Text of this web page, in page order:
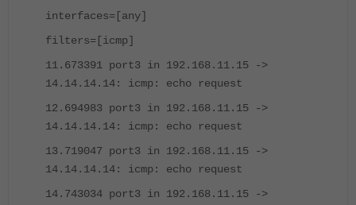
interfaces=[any]
filters=[icmp]
11.673391 port3 in 192.168.11.15 ->
14.14.14.14: icmp: echo request
12.694983 port3 in 192.168.11.15 ->
14.14.14.14: icmp: echo request
13.719047 port3 in 192.168.11.15 ->
14.14.14.14: icmp: echo request
14.743034 port3 in 192.168.11.15 ->